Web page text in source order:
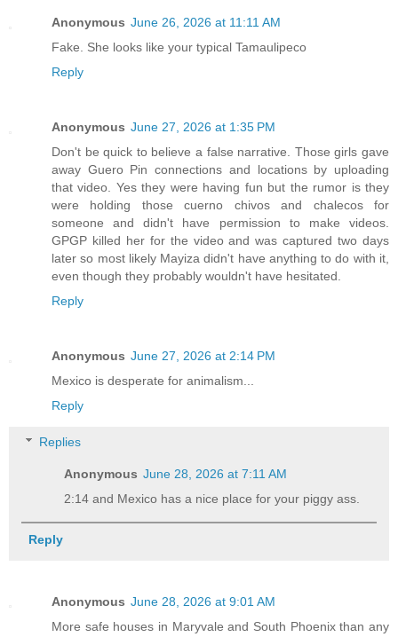
Anonymous June 26, 2026 at 11:11 AM
Fake. She looks like your typical Tamaulipeco
Reply
Anonymous June 27, 2026 at 1:35 PM
Don't be quick to believe a false narrative. Those girls gave
away Guero Pin connections and locations by uploading
that video. Yes they were having fun but the rumor is they
were holding those cuerno chivos and chalecos for
someone and didn't have permission to make videos.
GPGP killed her for the video and was captured two days
later so most likely Mayiza didn't have anything to do with it,
even though they probably wouldn't have hesitated.
Reply
Anonymous June 27, 2026 at 2:14 PM
Mexico is desperate for animalism...
Reply
Replies
Anonymous June 28, 2026 at 7:11 AM
2:14 and Mexico has a nice place for your piggy ass.
Reply
Anonymous June 28, 2026 at 9:01 AM
More safe houses in Maryvale and South Phoenix than any